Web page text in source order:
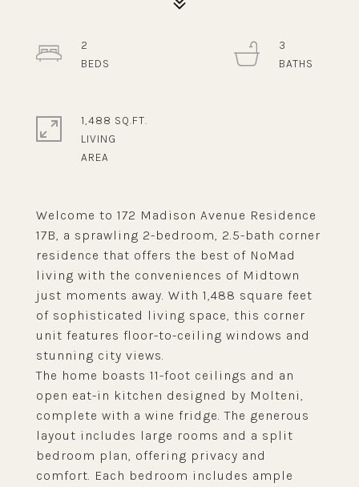
Welcome to 172 Madison Avenue Residence
17B, a sprawling 2-bedroom, 2.5-bath corner
residence that offers the best of NoMad
living with the conveniences of Midtown
just moments away. With 1,488 square feet
of sophisticated living space, this corner
unit features floor-to-ceiling windows and
stunning city views.
The home boasts 11-foot ceilings and an
open eat-in kitchen designed by Molteni,
complete with a wine fridge. The generous
layout includes large rooms and a split
bedroom plan, offering privacy and
comfort. Each bedroom includes ample
2
3
1,488 SQ.FT.
LIVING